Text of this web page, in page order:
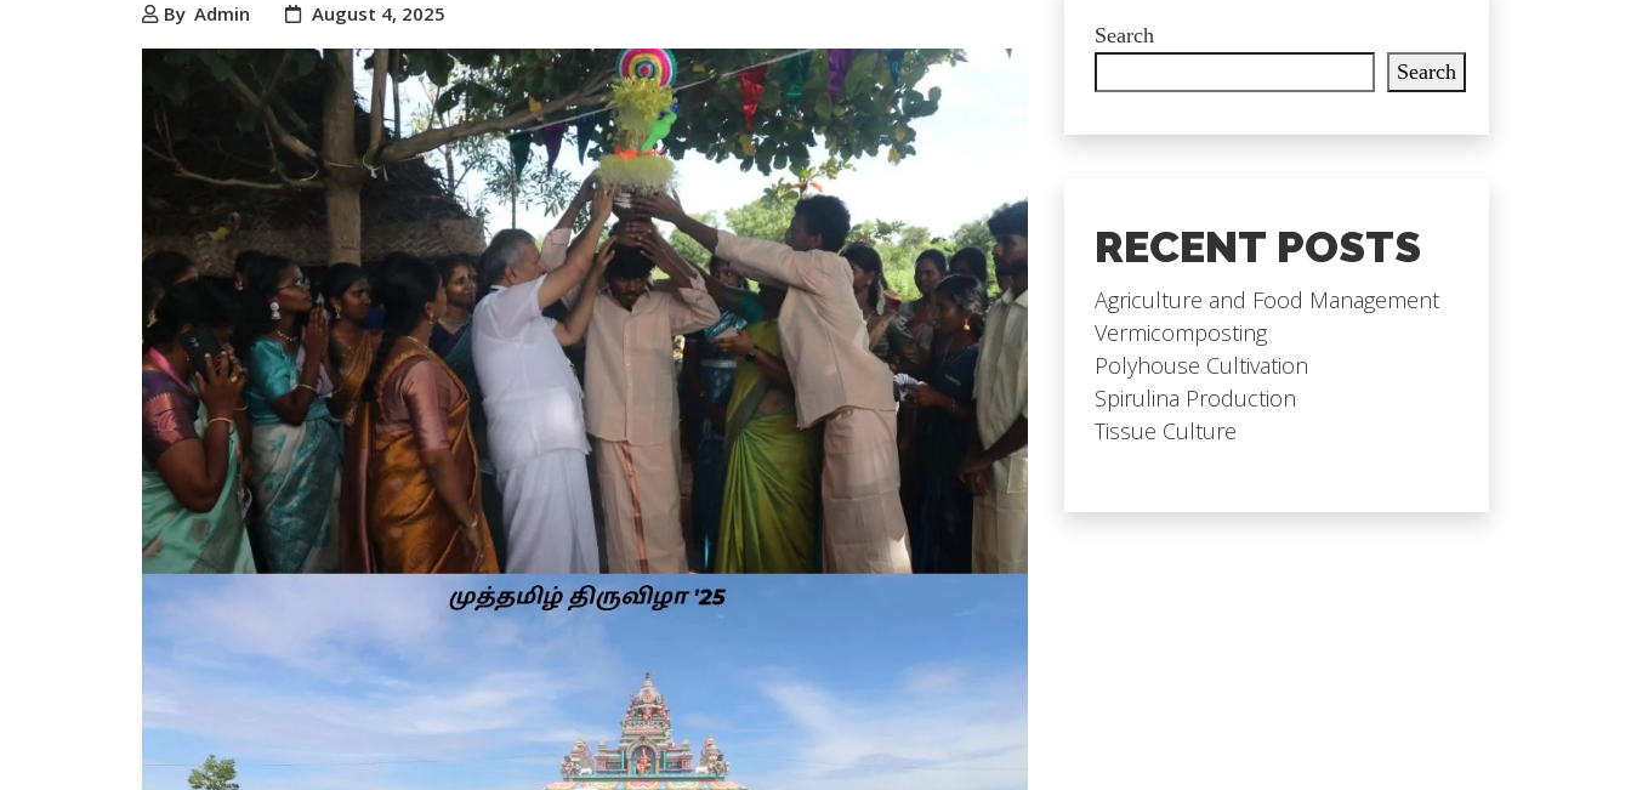
By Admin August 4, 2025
Video
Search
Search
RECENT POSTS
Agriculture and Food Management
Vermicomposting
Polyhouse Cultivation
Spirulina Production
Tissue Culture